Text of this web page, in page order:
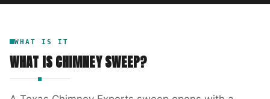
WHAT IS IT
WHAT ISCHIMNEY SWEEP?